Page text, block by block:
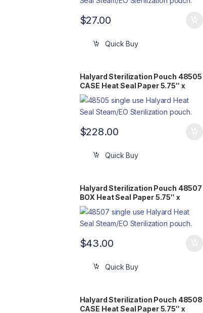
$27.00
Quick Buy
Halyard Sterilization Pouch 48505
CASE Heat Seal Paper 5.75″ x
10.5″ Flat Pack Steam/EO
$228.00
Quick Buy
Halyard Sterilization Pouch 48507
BOX Heat Seal Paper 5.75″ x
14.75″ Flat Pack Steam/EO
$43.00
Quick Buy
Halyard Sterilization Pouch 48508
CASE Heat Seal Paper 5.75″ x